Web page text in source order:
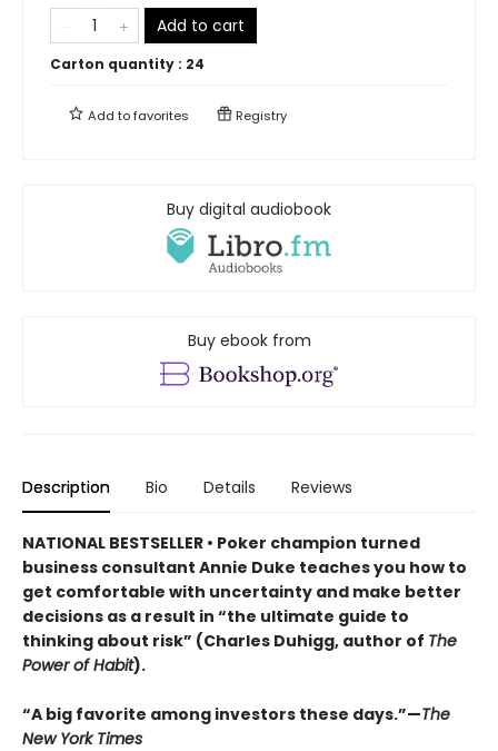
Add to cart
Carton quantity : 24
Add tofavorites Registry
Buy digital audiobook
Buy ebook from
Description Bio Details Reviews
NATIONAL BESTSELLER • Poker champion turned
business consultant Annie Duke teaches you how to
get comfortable with uncertainty and make better
decisions as a result in “the ultimate guide to
thinking about risk” (Charles Duhigg, author of The
Power of Habit).
“A big favorite among investors these days.”—The
New York Times